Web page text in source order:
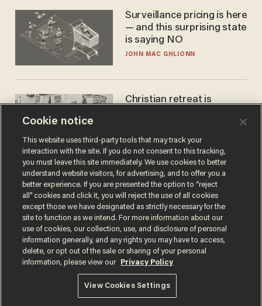
Surveillance pricing is here
— and this surprising state
is saying NO
JOHN MAC GHLIONN
Christian retreat is
Terms of UsePrivacy PolicyCalifornia Privacy Notice
Do Not Sell or Share My Personal Information
© 2026 Blaze Media LLC. All rights reserved.
Cookie notice
This website uses third-party tools that may track your
interaction with the site. If you do not consent to this tracking,
you must leave this site immediately. We use cookies to better
understand website visitors, for advertising, and to offer you a
better experience. If you are presented the option to “reject
all” cookies and click it, you will reject the use of all cookies
except those we have designated as strictly necessary for the
site to function as we intend. For more information about our
use of cookies, our collection, use, and disclosure of personal
information generally, and any rights you may have to access,
delete, or opt out of the sale or sharing of your personal
information, please view our
Privacy Policy
View Cookies Settings